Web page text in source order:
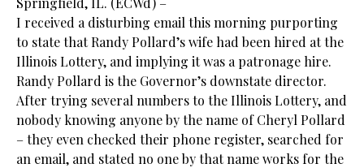
I received a disturbing email this morning purporting
to state that Randy Pollard’s wife had been hired at the
Illinois Lottery, and implying it was a patronage hire.
Randy Pollard is the Governor’s downstate director.
After trying several numbers to the Illinois Lottery, and
nobody knowing anyone by the name of Cheryl Pollard
– they even checked their phone register, searched for
an email, and stated no one by that name works for the